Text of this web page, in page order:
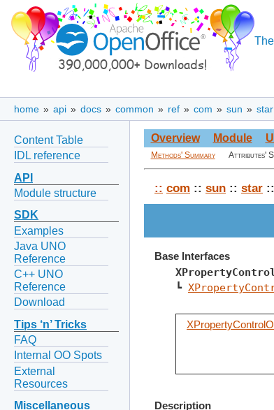
home » api » docs » common » ref » com » sun » star
Content Table
IDL reference
API
Module structure
SDK
Examples
Java UNO
Reference
C++ UNO
Reference
Download
Tips ‘n’ Tricks
FAQ
Internal OO Spots
External
Resources
Miscellaneous
Overview Module
Methods' Summary Attributes'
:: com :: sun :: star ::
Base Interfaces
┗
Description